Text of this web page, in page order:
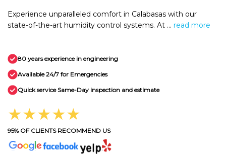
Experience unparalleled comfort in Calabasas with our
state-of-the-art humidity control systems. At ... read more
80 years experience in engineering
Available 24/7 for Emergencies
Quick service Same-Day inspection and estimate
★★★★★
95% OF CLIENTS RECOMMEND US